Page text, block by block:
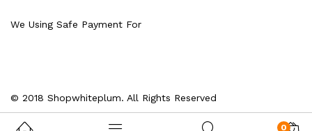
© 2018 Shopwhiteplum. All Rights Reserved
We Using Safe Payment For
0